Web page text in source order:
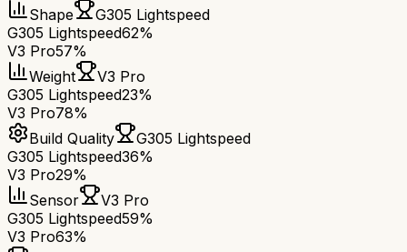
Shape
G305 Lightspeed
G305 Lightspeed62%
V3 Pro57%
Weight
V3 Pro
G305 Lightspeed23%
V3 Pro78%
Build Quality
G305 Lightspeed
G305 Lightspeed36%
V3 Pro29%
Sensor
V3 Pro
G305 Lightspeed59%
V3 Pro63%